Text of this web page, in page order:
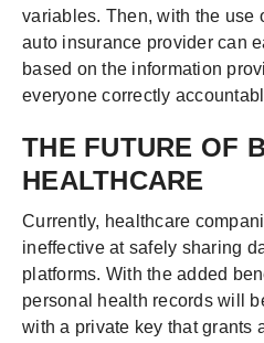
variables. Then, with the use
auto insurance provider can
based on the information
everyone correctly
THE FUTURE OF
HEALTHCARE
Currently, healthcare
ineffective at safely sharing
platforms. With the added
personal health records will
with a private key that grants